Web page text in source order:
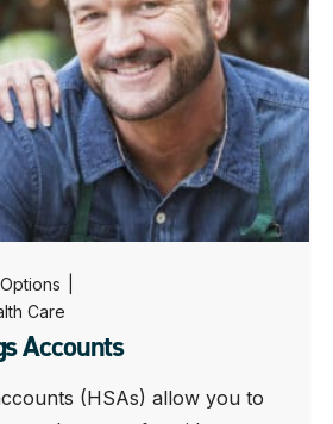
Care
Accounts
(HSAs) allow you to